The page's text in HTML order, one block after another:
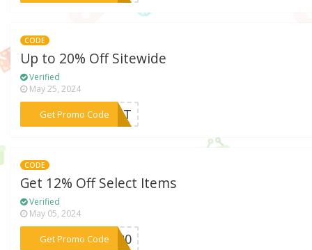
CODE
Up to 20% Off Sitewide
Verified
May 25, 2024
Get Promo Code
***IGHT
CODE
Get 12% Off Select Items
Verified
May 05, 2024
Get Promo Code
***HT20